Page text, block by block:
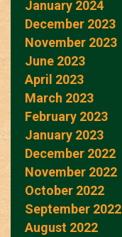
January 2024
December 2023
November 2023
June 2023
April 2023
March 2023
February 2023
January 2023
December 2022
November 2022
October 2022
September 2022
August 2022